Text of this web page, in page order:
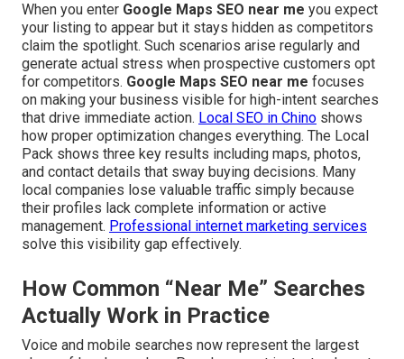
When you enter Google Maps SEO near me you expect
your listing to appear but it stays hidden as competitors
claim the spotlight. Such scenarios arise regularly and
generate actual stress when prospective customers opt
for competitors. Google Maps SEO near me focuses
on making your business visible for high-intent searches
that drive immediate action. Local SEO in Chino shows
how proper optimization changes everything. The Local
Pack shows three key results including maps, photos,
and contact details that sway buying decisions. Many
local companies lose valuable traffic simply because
their profiles lack complete information or active
management. Professional internet marketing services
solve this visibility gap effectively.
How Common “Near Me” Searches
Actually Work in Practice
Voice and mobile searches now represent the largest